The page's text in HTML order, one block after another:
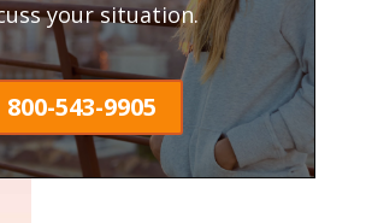
your situation.
800-543-9905